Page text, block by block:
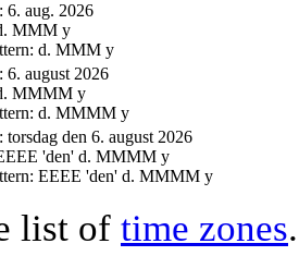
6. aug. 2026
MMM y
d. MMM y
6. august 2026
MMMM y
d. MMMM y
torsdag den 6. august 2026
'den' d. MMMM y
EEEE 'den' d. MMMM y
list of time zones.